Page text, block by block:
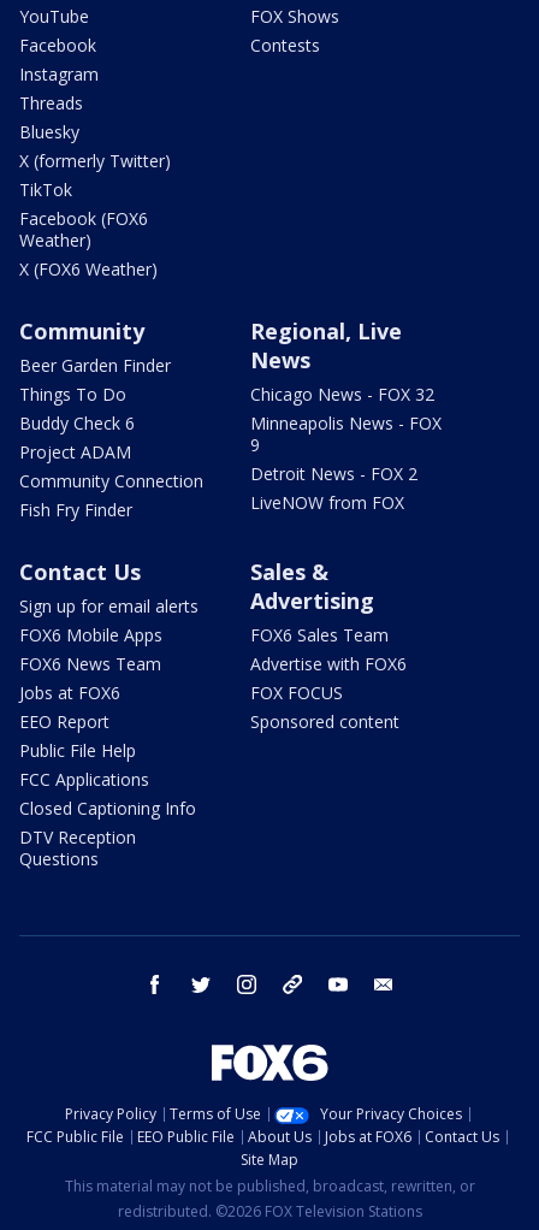
YouTube
Facebook
Instagram
Threads
Bluesky
X (formerly Twitter)
TikTok
Facebook (FOX6
Weather)
X (FOX6 Weather)
FOX Shows
Contests
Community
Beer Garden Finder
Things To Do
Buddy Check 6
Project ADAM
Community Connection
Fish Fry Finder
Regional, Live
News
Chicago News - FOX 32
Minneapolis News - FOX
9
Detroit News - FOX 2
LiveNOW from FOX
Contact Us
Sign up for email alerts
FOX6 Mobile Apps
FOX6 News Team
Jobs at FOX6
EEO Report
Public File Help
FCC Applications
Closed Captioning Info
DTV Reception
Questions
Sales &
Advertising
FOX6 Sales Team
Advertise with FOX6
FOX FOCUS
Sponsored content
facebook twitter instagram threads youtube
Privacy Policy Terms of Use
Your Privacy Choices
FCC Public File
EEO Public File About Us Jobs at FOX6
Contact Us
Site Map
This material may not be published, broadcast, rewritten, or
redistributed. ©2026 FOX Television Stations